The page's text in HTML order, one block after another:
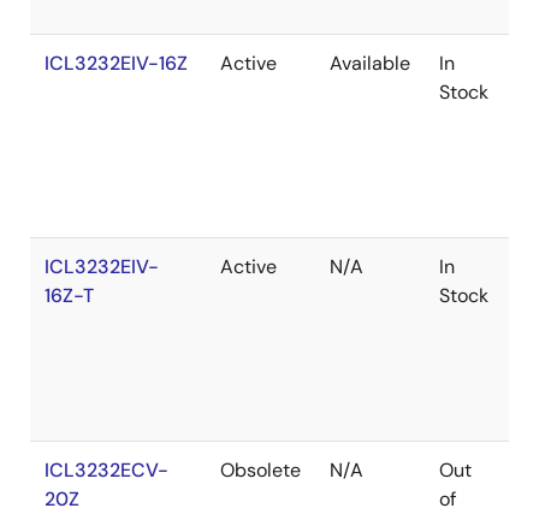
ICL3232EIV-16Z Active Available
In
Stock
ICL3232EIV-
16Z-T
Active N/A
In
Stock
ICL3232ECV-
20Z
Obsolete N/A
Out
of